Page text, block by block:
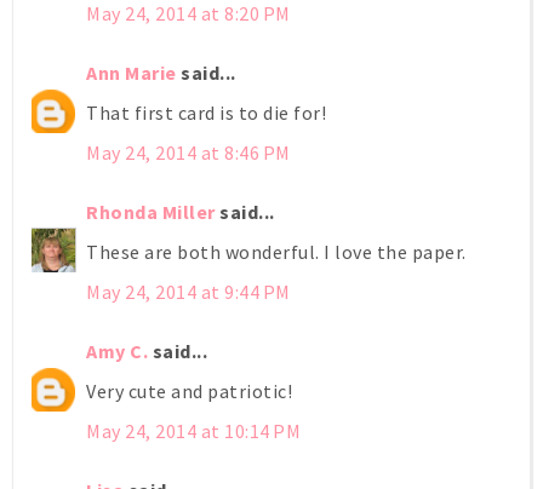
May 24, 2014 at 8:20 PM
Ann Marie said...
That first card is to die for!
May 24, 2014 at 8:46 PM
Rhonda Millersaid...
These are both wonderful. I love the paper.
May 24, 2014 at 9:44 PM
Amy C. said...
Very cute and patriotic!
May 24, 2014 at 10:14 PM